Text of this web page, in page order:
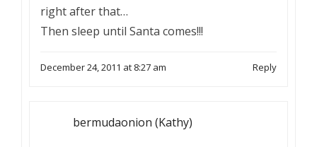
right after that…
Then sleep until Santa comes!!!
December 24, 2011 at 8:27 am Reply
bermudaonion (Kathy)